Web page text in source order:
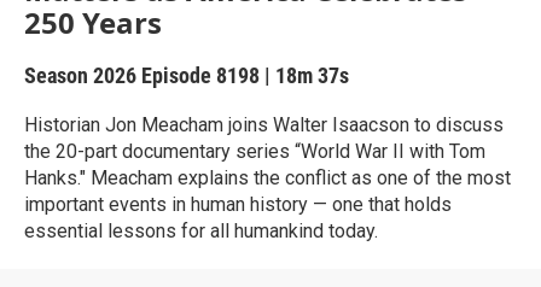
250 Years
Season 2026 Episode 8198 | 18m 37s
Historian Jon Meacham joins Walter Isaacson to discuss
the 20-part documentary series “World War II with Tom
Hanks." Meacham explains the conflict as one of the most
important events in human history — one that holds
essential lessons for all humankind today.